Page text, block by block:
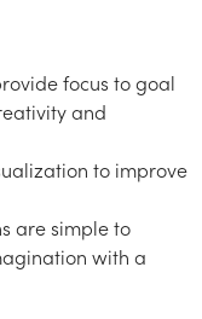
focus to goal
and
to improve
are simple to
with a